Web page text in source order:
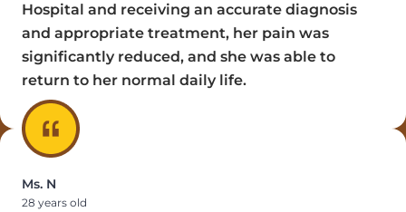
Hospital and receiving an accurate diagnosis
and appropriate treatment, her pain was
significantly reduced, and she was able to
return to her normal daily life.
Ms. N
28 years old